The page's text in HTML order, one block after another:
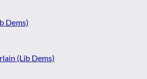
Dems)
(Lib Dems)